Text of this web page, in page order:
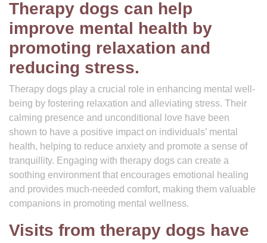
Therapy dogs can help
improve mental health by
promoting relaxation and
reducing stress.
Therapy dogs play a crucial role in enhancing mental well-
being by fostering relaxation and alleviating stress. Their
calming presence and unconditional love have been
shown to have a positive impact on individuals’ mental
health, helping to reduce anxiety and promote a sense of
tranquillity. Engaging with therapy dogs can create a
soothing environment that encourages emotional healing
and provides much-needed comfort, making them valuable
companions in promoting mental wellness.
Visits from therapy dogs have